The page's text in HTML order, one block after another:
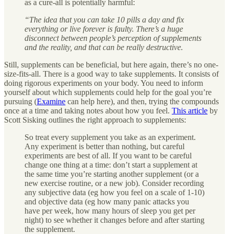
as a cure-all is potentially harmful:
“The idea that you can take 10 pills a day and fix
everything or live forever is faulty. There’s a huge
disconnect between people’s perception of supplements
and the reality, and that can be really destructive.
Still, supplements can be beneficial, but here again, there’s no one-
size-fits-all. There is a good way to take supplements. It consists of
doing rigorous experiments on your body. You need to inform
yourself about which supplements could help for the goal you’re
pursuing (Examine can help here), and then, trying the compounds
once at a time and taking notes about how you feel. This article by
Scott Sisking outlines the right approach to supplements:
So treat every supplement you take as an experiment.
Any experiment is better than nothing, but careful
experiments are best of all. If you want to be careful
change one thing at a time: don’t start a supplement at
the same time you’re starting another supplement (or a
new exercise routine, or a new job). Consider recording
any subjective data (eg how you feel on a scale of 1-10)
and objective data (eg how many panic attacks you
have per week, how many hours of sleep you get per
night) to see whether it changes before and after starting
the supplement.